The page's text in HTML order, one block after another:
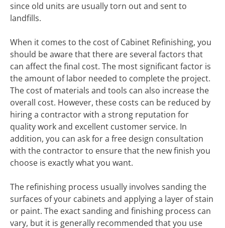
since old units are usually torn out and sent to
landfills.
When it comes to the cost of Cabinet Refinishing, you
should be aware that there are several factors that
can affect the final cost. The most significant factor is
the amount of labor needed to complete the project.
The cost of materials and tools can also increase the
overall cost. However, these costs can be reduced by
hiring a contractor with a strong reputation for
quality work and excellent customer service. In
addition, you can ask for a free design consultation
with the contractor to ensure that the new finish you
choose is exactly what you want.
The refinishing process usually involves sanding the
surfaces of your cabinets and applying a layer of stain
or paint. The exact sanding and finishing process can
vary, but it is generally recommended that you use